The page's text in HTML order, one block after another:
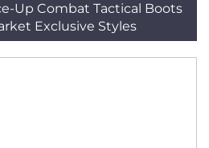
Up Combat Tactical Boots
Exclusive Styles